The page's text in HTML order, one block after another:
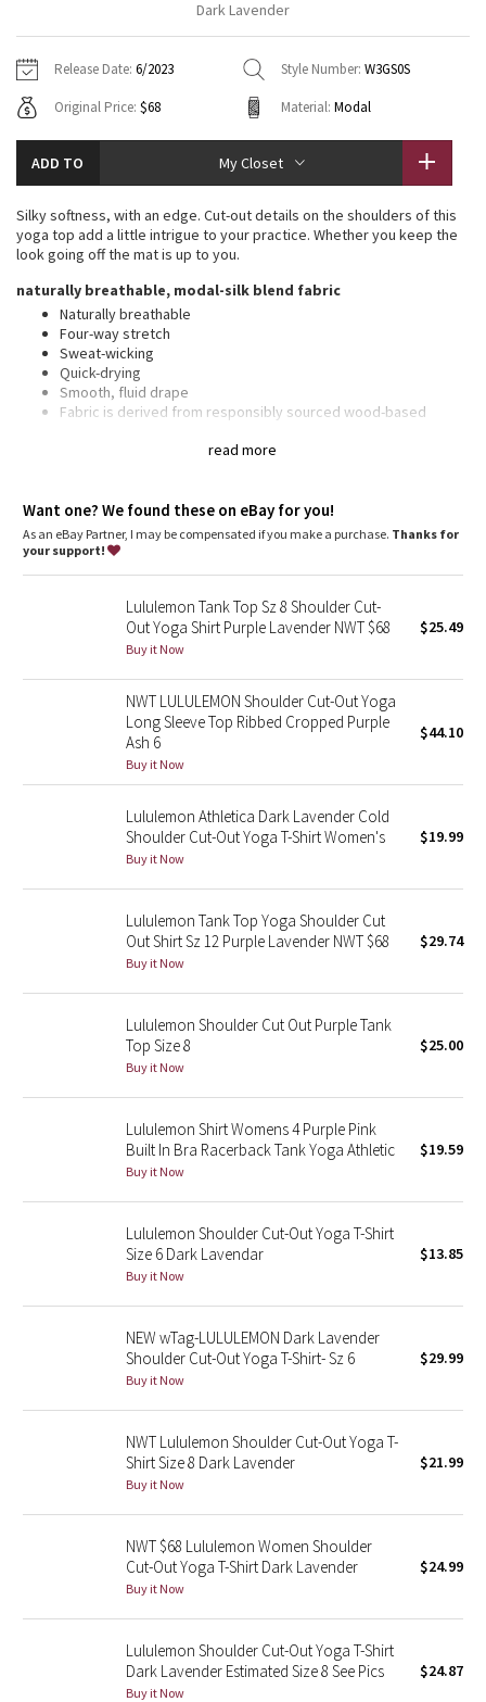
Tech Mesh
Tuck And Flow Long Sleeve
Summer Haze
Aerial
Transition Multi
Strive
Camo
Blooming Pixie
Secret Garden
Beachscape
Parallel Stripe
Green Bean/Inkwell
Quiet Stripe
Midnight Iris
Stained Glass
Disney x Lululemon
Lululemon x Madhappy
Seawheeze 2022
Seawheeze 2021
Seawheeze 2020
Seawheeze 2018
Seawheeze 2017
Seawheeze 2015
Hoodies
Sweaters + Wraps
Dresses + Onesies
Vests
Swim Tops
7/8 Pants
Swim Bottoms
Underwear
Headbands + Hats
Socks
Shoes
Water Bottles
Other
Vests
Tights
Scarves + Gloves
Hats
Shoes
Other
Contact
Dark Lavender
Release Date: 6/2023 Style Number: W3GS0S
Original Price: $68 Material: Modal
ADD TO My Closet
read more
Silky softness, with an edge. Cut-out details on the shoulders of this
yoga top add a little intrigue to your practice. Whether you keep the
look going off the mat is up to you.
naturally breathable, modal-silk blend fabric
Naturally breathable
Four-way stretch
Sweat-wicking
Quick-drying
Smooth, fluid drape
Fabric is derived from responsibly sourced wood-based
Want one? We found these on eBay for you!
As an eBay Partner, I may be compensated if you make a purchase. Thanks for
your support!
Lululemon Tank Top Sz 8 Shoulder Cut-
Out Yoga Shirt Purple Lavender NWT $68
Buy it Now
$25.49
NWT LULULEMON Shoulder Cut-Out Yoga
Long Sleeve Top Ribbed Cropped Purple
Ash 6
Buy it Now
$44.10
Lululemon Athletica Dark Lavender Cold
Shoulder Cut-Out Yoga T-Shirt Women's
Buy it Now
$19.99
Lululemon Tank Top Yoga Shoulder Cut
Out Shirt Sz 12 Purple Lavender NWT $68
Buy it Now
$29.74
Lululemon Shoulder Cut Out Purple Tank
Top Size 8
Buy it Now
$25.00
Lululemon Shirt Womens 4 Purple Pink
Built In Bra Racerback Tank Yoga Athletic
Buy it Now
$19.59
Lululemon Shoulder Cut-Out Yoga T-Shirt
Size 6 Dark Lavendar
Buy it Now
$13.85
NEW wTag-LULULEMON Dark Lavender
Shoulder Cut-Out Yoga T-Shirt- Sz 6
Buy it Now
$29.99
NWT Lululemon Shoulder Cut-Out Yoga T-
Shirt Size 8 Dark Lavender
Buy it Now
$21.99
NWT $68 Lululemon Women Shoulder
Cut-Out Yoga T-Shirt Dark Lavender
Buy it Now
$24.99
Lululemon Shoulder Cut-Out Yoga T-Shirt
Dark Lavender Estimated Size 8 See Pics
Buy it Now
$24.87